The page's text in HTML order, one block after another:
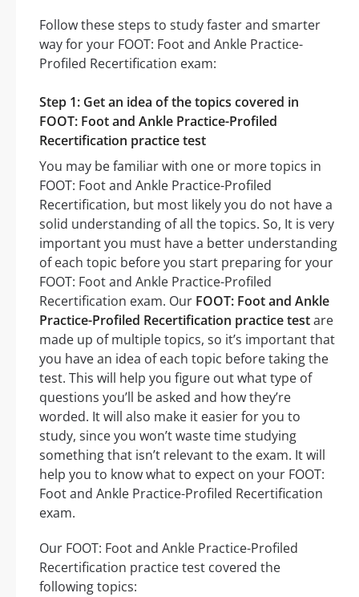
Follow these steps to study faster and smarter
way for your FOOT: Foot and Ankle Practice-
Profiled Recertification exam:
Step 1: Get an idea of the topics covered in
FOOT: Foot and Ankle Practice-Profiled
Recertification practice test
You may be familiar with one or more topics in
FOOT: Foot and Ankle Practice-Profiled
Recertification, but most likely you do not have a
solid understanding of all the topics. So, It is very
important you must have a better understanding
of each topic before you start preparing for your
FOOT: Foot and Ankle Practice-Profiled
Recertification exam. Our FOOT: Foot and Ankle
Practice-Profiled Recertification practice testare
made up of multiple topics, so it’s important that
you have an idea of each topic before taking the
test. This will help you figure out what type of
questions you’ll be asked and how they’re
worded. It will also make it easier for you to
study, since you won’t waste time studying
something that isn’t relevant to the exam. It will
help you to know what to expect on your FOOT:
Foot and Ankle Practice-Profiled Recertification
exam.
Our FOOT: Foot and Ankle Practice-Profiled
Recertification practice test covered the
following topics: